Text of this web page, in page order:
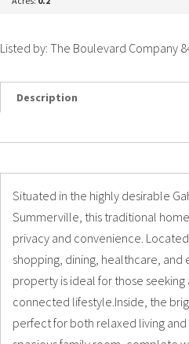
Listed by: The Boulevard Company
Description
Situated in the highly desirable
Summerville, this traditional
privacy and convenience.
shopping, dining, healthcare,
property is ideal for those
connected lifestyle.Inside, the
perfect for both relaxed living